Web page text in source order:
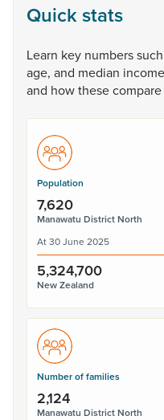
Quick stats
Learn key numberssuch
age, and median income
and howthesecompare
Population
7,620
Manawatu District North
At 30 June 2025
5,324,700
New Zealand
Number of families
2,124
Manawatu District North